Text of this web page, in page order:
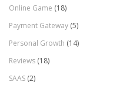
Online Game (18)
Payment Gateway (5)
Personal Growth (14)
Reviews (18)
SAAS (2)